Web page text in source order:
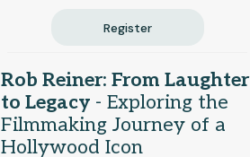
Register
Rob Reiner: From Laughter
to Legacy - Exploring the
Filmmaking Journey of a
Hollywood Icon